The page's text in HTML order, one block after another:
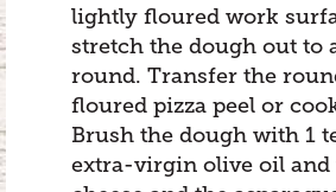
lightly floured work
stretch the dough out to
round. Transfer the
floured pizza peel or
Brush the dough with 1
extra-virgin olive oil and